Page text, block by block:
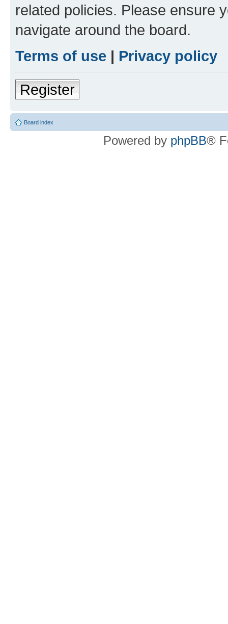
related policies. Please ensure
navigate around the board.
Terms of use | Privacy policy
Register
Board index
Powered by phpBB®